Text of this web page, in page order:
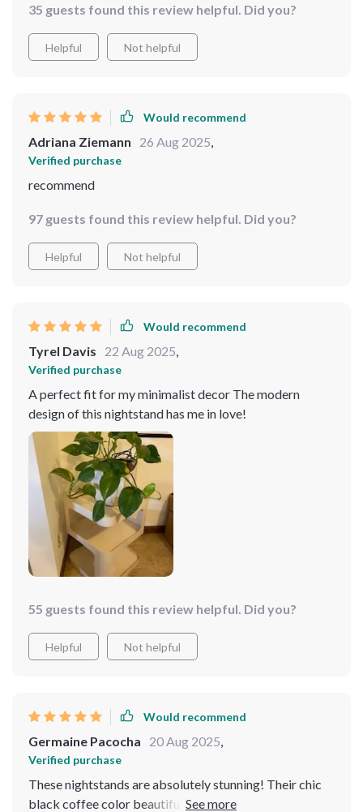
35 guests found this review helpful. Did you?
Helpful Not helpful
Would recommend
Adriana Ziemann 26 Aug 2025
Verified purchase
recommend
97 guests found this review helpful. Did you?
Helpful Not helpful
Would recommend
Tyrel Davis 22 Aug 2025
Verified purchase
A perfect fit for my minimalist decor The modern
design of this nightstand has me in love!
55 guests found this review helpful. Did you?
Helpful Not helpful
Would recommend
Germaine Pacocha 20 Aug 2025
Verified purchase
These nightstands are absolutely stunning! Their chic
black coffee color beautifully complements our bed